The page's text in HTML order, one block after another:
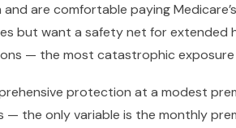
are comfortable paying
but want a safety net for extended
— the most catastrophic exposure
protection at a modest
the only variable is the monthly